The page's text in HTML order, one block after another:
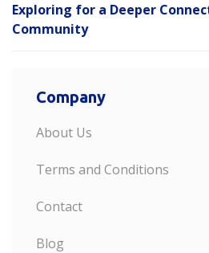
Exploring for a Deeper
Community
Company
About Us
Terms and Conditions
Contact
Blog